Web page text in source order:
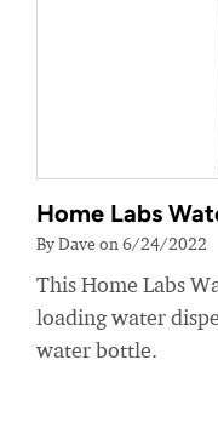
Home Labs
By Dave on 6/24/2022
This Home Labs
loading water
water bottle.